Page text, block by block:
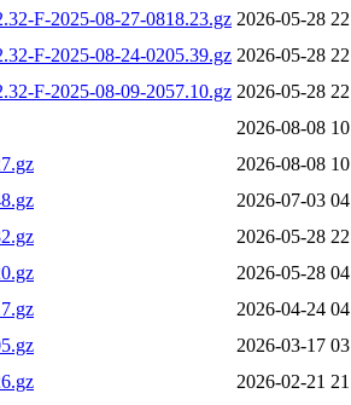
F-2025-08-27-0818.23.gz 2026-05-28
F-2025-08-24-0205.39.gz 2026-05-28
F-2025-08-09-2057.10.gz 2026-05-28
2026-08-08
2026-08-08
2026-07-03
2026-05-28
2026-05-28
2026-04-24
2026-03-17
2026-02-21